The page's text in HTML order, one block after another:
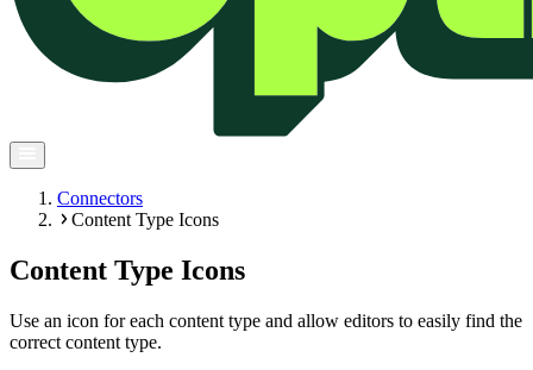
Connectors
Content Type Icons
Content Type Icons
Use an icon for each content type and allow editors to easily find the
correct content type.